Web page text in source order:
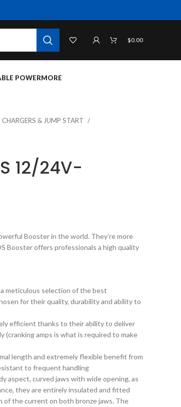
$0.00
POWERMORE
& JUMP START
12/24V-
Booster in the world. They’re more
Booster offers professionals a high quality
meticulous selection of the best
for their quality, durability and ability to
efficient thanks to their ability to deliver
(cranking amps is what is required to make
length and extremely flexible benefit from
to frequent handling
aspect, curved jaws with wide opening, as
they are entirely insulated and fitted
of the current on both bronze jaws. The